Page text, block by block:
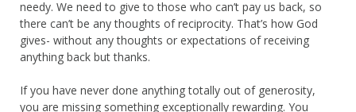
needy. We need to give to those who can’t pay us back, so
there can’t be any thoughts of reciprocity. That’s how God
gives- without any thoughts or expectations of receiving
anything back but thanks.
If you have never done anything totally out of generosity,
you are missing something exceptionally rewarding. You